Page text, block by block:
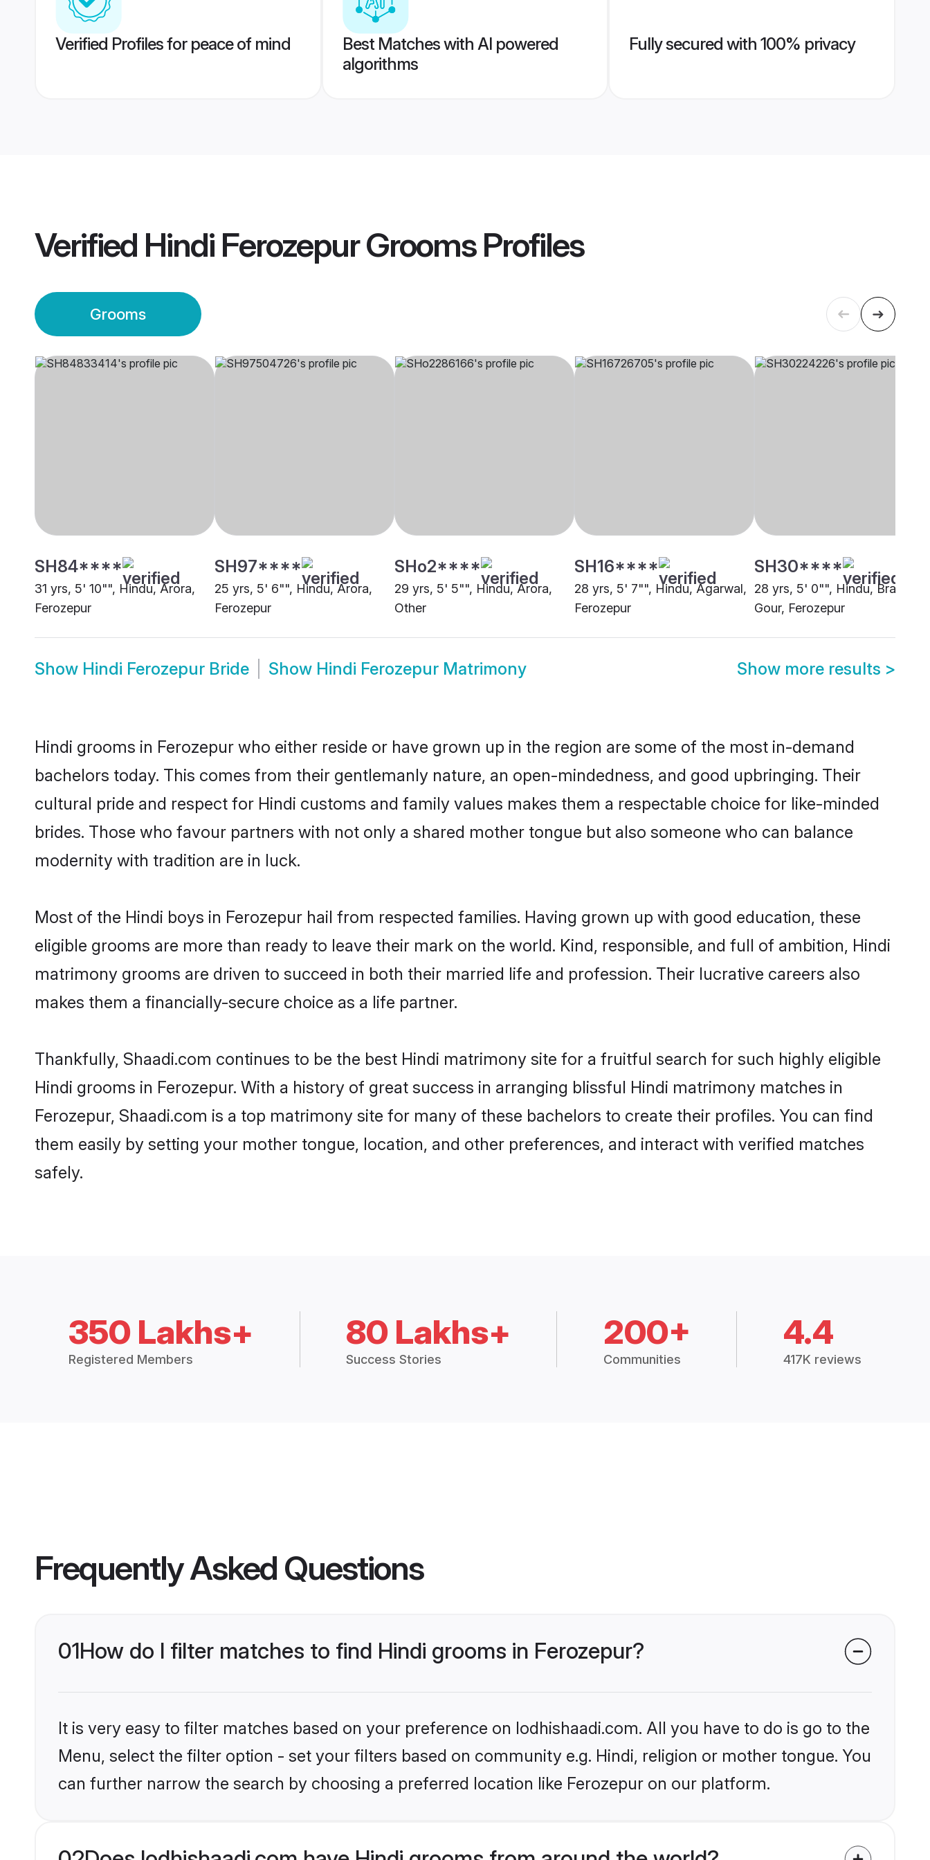
Verified Profiles for peace of mind
Best Matches with AI powered
algorithms
Fully secured with 100% privacy
Verified Hindi Ferozepur GroomsProfiles
Grooms
SH84****
31 yrs, 5' 10"", Hindu, Arora,
Ferozepur
SH97****
25 yrs, 5' 6"", Hindu, Arora,
Ferozepur
SHo2****
29 yrs, 5' 5"", Hindu, Arora,
Other
SH16****
28 yrs, 5' 7"", Hindu, Agarwal,
Ferozepur
SH30****
28 yrs, 5' 0"", Hindu, Brahmin
Gour, Ferozepur
Show Hindi Ferozepur Bride Show Hindi Ferozepur Matrimony Show more results >
Hindi grooms in Ferozepur who either reside or have grown up in the region are some of the most in-demand
bachelors today. This comes from their gentlemanly nature, an open-mindedness, and good upbringing. Their
cultural pride and respect for Hindi customs and family values makes them a respectable choice for like-minded
brides. Those who favour partners with not only a shared mother tongue but also someone who can balance
modernity with tradition are in luck.
Most of the Hindi boys in Ferozepur hail from respected families. Having grown up with good education, these
eligible grooms are more than ready to leave their mark on the world. Kind, responsible, and full of ambition, Hindi
matrimony grooms are driven to succeed in both their married life and profession. Their lucrative careers also
makes them a financially-secure choice as a life partner.
Thankfully, Shaadi.com continues to be the best Hindi matrimony site for a fruitful search for such highly eligible
Hindi grooms in Ferozepur. With a history of great success in arranging blissful Hindi matrimony matches in
Ferozepur, Shaadi.com is a top matrimony site for many of these bachelors to create their profiles. You can find
them easily by setting your mother tongue, location, and other preferences, and interact with verified matches
safely.
350 Lakhs+
Registered Members
80 Lakhs+
Success Stories
200+
Communities
4.4
417K reviews
Frequently Asked Questions
01How do I filter matches to find Hindi grooms in Ferozepur?
It is very easy to filter matches based on your preference on lodhishaadi.com. All you have to do is go to the
Menu, select the filter option - set your filters based on community e.g. Hindi, religion or mother tongue. You
can further narrow the search by choosing a preferred location like Ferozepur on our platform.